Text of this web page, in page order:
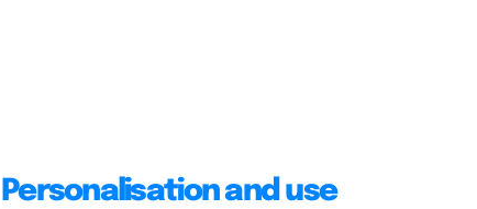
Personalisation and use